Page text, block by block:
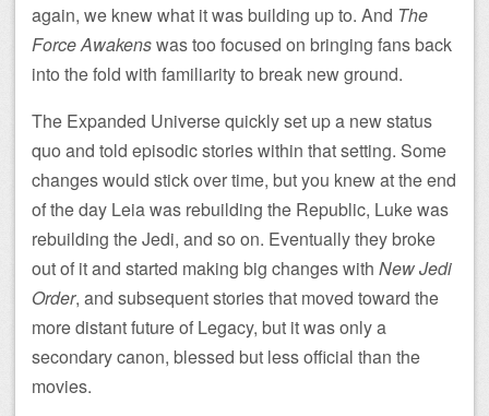
again, we knew what it was building up to. And The
Force Awakenswas too focused on bringing fans back
into the fold with familiarity to break new ground.
The Expanded Universe quickly set up a new status
quo and told episodic stories within that setting. Some
changes would stick over time, but you knew at the end
of the day Leia was rebuilding the Republic, Luke was
rebuilding the Jedi, and so on. Eventually they broke
out of it and started making big changes with New Jedi
Order, and subsequent stories that moved toward the
more distant future of Legacy, but it was only a
secondary canon, blessed but less official than the
movies.